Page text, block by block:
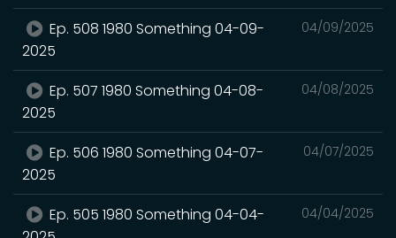
04/09/2025
Ep. 508 1980 Something 04-09-
2025
04/08/2025
Ep. 507 1980 Something 04-08-
2025
04/07/2025
Ep. 506 1980 Something 04-07-
2025
04/04/2025
Ep. 505 1980 Something 04-04-